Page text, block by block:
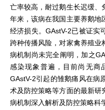
亡率较高，耐过鹅生长迟缓、
年来，该病在我国主要养鹅地
经济损失。GAstV-2已被证实
跨种传播风险，对家禽养殖业
病机制尚未完全阐明，加之
感染现象普遍，目前尚无商
GAstV-2引起的雏鹅痛风在病
术及防控策略等方面的最新研
病机制深入解析及防控策略科